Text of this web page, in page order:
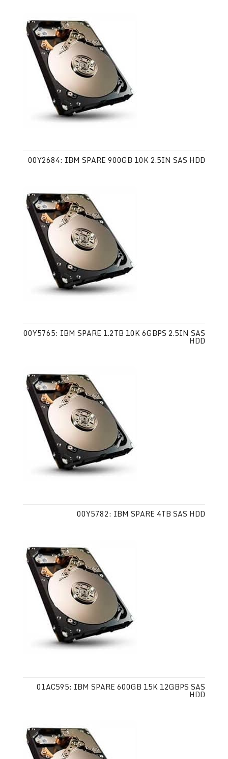
00Y2684: IBM SPARE 900GB 10K 2.5IN SAS HDD
00Y5765: IBM SPARE 1.2TB 10K 6GBPS 2.5IN SAS
HDD
00Y5782: IBM SPARE 4TB SAS HDD
01AC595: IBM SPARE 600GB 15K 12GBPS SAS
HDD